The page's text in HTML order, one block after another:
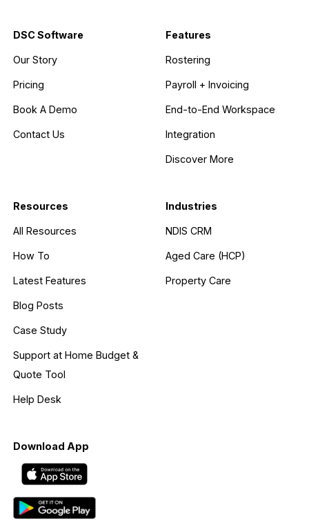
DSC Software
Our Story
Pricing
Book A Demo
Contact Us
Features
Rostering
Payroll + Invoicing
End-to-End Workspace
Integration
Discover More
Resources
All Resources
How To
Latest Features
Blog Posts
Case Study
Support at Home Budget &
Quote Tool
Help Desk
Industries
NDIS CRM
Aged Care (HCP)
Property Care
Download App